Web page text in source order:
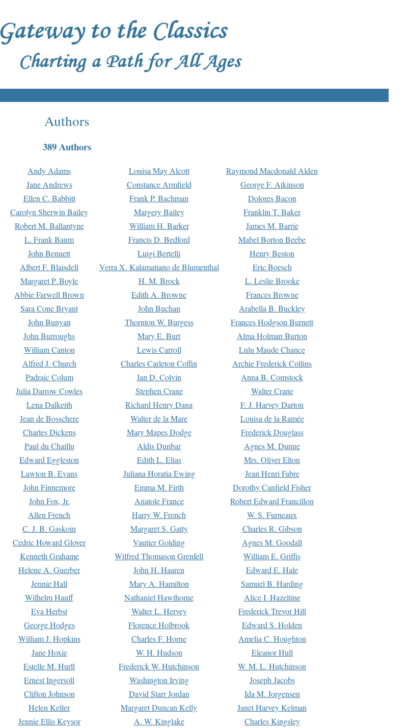
Authors
389 Authors
Andy Adams Louisa May Alcott
Raymond Macdonald Alden
Jane Andrews Constance Armfield
George F. Atkinson
Ellen C. Babbitt Frank P. Bachman
Dolores Bacon
Carolyn Sherwin Bailey Margery Bailey
Franklin T. Baker
Robert M. Ballantyne William H. Barker
James M. Barrie
L. Frank Baum Francis D. Bedford
Mabel Borton Beebe
John Bennett Luigi Bertelli
Henry Beston
Albert F. Blaisdell Verra X. Kalamatiano de Blumenthal
Eric Boesch
Margaret P. Boyle H. M. Brock
L. Leslie Brooke
Abbie Farwell Brown Edith A. Browne
Frances Browne
Sara Cone Bryant John Buchan
Arabella B. Buckley
John Bunyan Thornton W. Burgess
Frances Hodgson Burnett
John Burroughs Mary E. Burt
Alma Holman Burton
William Canton Lewis Carroll
Lulu Maude Chance
Alfred J. Church Charles Carleton Coffin
Archie Frederick Collins
Padraic Colum Ian D. Colvin
Anna B. Comstock
Julia Darrow Cowles Stephen Crane
Walter Crane
Lena Dalkeith Richard Henry Dana
F. J. Harvey Darton
Jean de Bosschere Walter de la Mare
Louisa de la Ramée
Charles Dickens Mary Mapes Dodge
Frederick Douglass
Paul du Chaillu Aldis Dunbar
Agnes M. Dunne
Edward Eggleston Edith L. Elias
Mrs. Oliver Elton
Lawton B. Evans Juliana Horatia Ewing
Jean Henri Fabre
John Finnemore Emma M. Firth
Dorothy Canfield Fisher
John Fox, Jr. Anatole France
Robert Edward Francillon
Allen French Harry W. French
W. S. Furneaux
C. J. B. Gaskoin Margaret S. Gatty
Charles R. Gibson
Cedric Howard Glover Vautier Golding
Agnes M. Goodall
Kenneth Grahame Wilfred Thomason Grenfell
William E. Griffis
Helene A. Guerber John H. Haaren
Edward E. Hale
Jennie Hall Mary A. Hamilton
Samuel B. Harding
Wilhelm Hauff Nathaniel Hawthorne
Alice I. Hazeltine
Eva Herbst Walter L. Hervey
Frederick Trevor Hill
George Hodges Florence Holbrook
Edward S. Holden
William J. Hopkins Charles F. Horne
Amelia C. Houghton
Jane Hoxie W. H. Hudson
Eleanor Hull
Estelle M. Hurll Frederick W. Hutchinson
W. M. L. Hutchinson
Ernest Ingersoll Washington Irving
Joseph Jacobs
Clifton Johnson David Starr Jordan
Ida M. Jorgensen
Helen Keller Margaret Duncan Kelly
Janet Harvey Kelman
Jennie Ellis Keysor A. W. Kinglake
Charles Kingsley